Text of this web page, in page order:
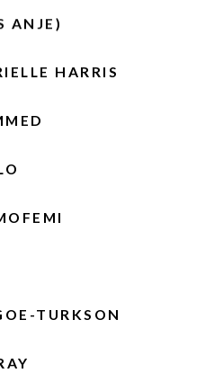
ANJE)
HARRIS
TURKSON